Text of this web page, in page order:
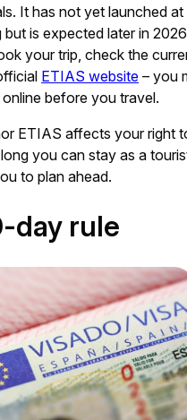
It has not yet launched at
is expected later in
your trip, check the
ETIAS website – you
before you travel.
ETIAS affects your right
you can stay as a
to plan ahead.
day rule